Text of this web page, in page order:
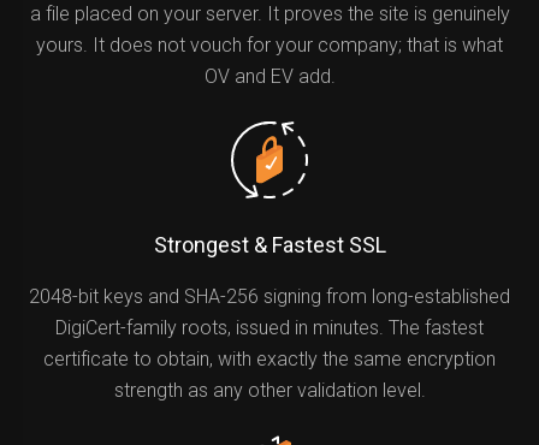
a file placed on your server. It proves the site is genuinely
yours. It does not vouch for your company; that is what
OV and EV add.
Strongest & Fastest SSL
2048-bit keys and SHA-256 signing from long-established
DigiCert-family roots, issued in minutes. The fastest
certificate to obtain, with exactly the same encryption
strength as any other validation level.